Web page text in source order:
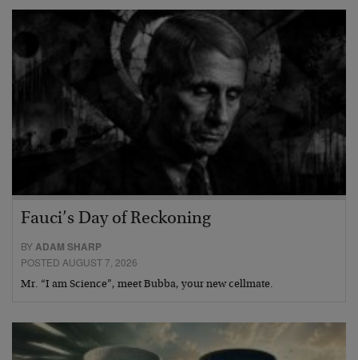
Fauci’s Day of Reckoning
BYADAM SHARP
POSTED AUGUST 7, 2026
Mr. “I am Science”, meet Bubba, your new cellmate.